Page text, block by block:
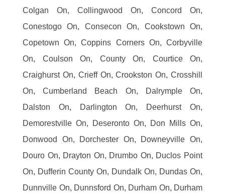
Colgan On, Collingwood On, Concord On,
Conestogo On, Consecon On, Cookstown On,
Copetown On, Coppins Corners On, Corbyville
On, Coulson On, County On, Courtice On,
Craighurst On, Crieff On, Crookston On, Crosshill
On, Cumberland Beach On, Dalrymple On,
Dalston On, Darlington On, Deerhurst On,
Demorestville On, Deseronto On, Don Mills On,
Donwood On, Dorchester On, Downeyville On,
Douro On, Drayton On, Drumbo On, Duclos Point
On, Dufferin County On, Dundalk On, Dundas On,
Dunnville On, Dunnsford On, Durham On, Durham